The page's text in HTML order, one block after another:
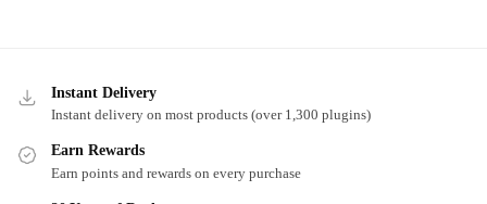
Instant Delivery
Instant delivery on most products (over 1,300 plugins)
Earn Rewards
Earn points and rewards on every purchase